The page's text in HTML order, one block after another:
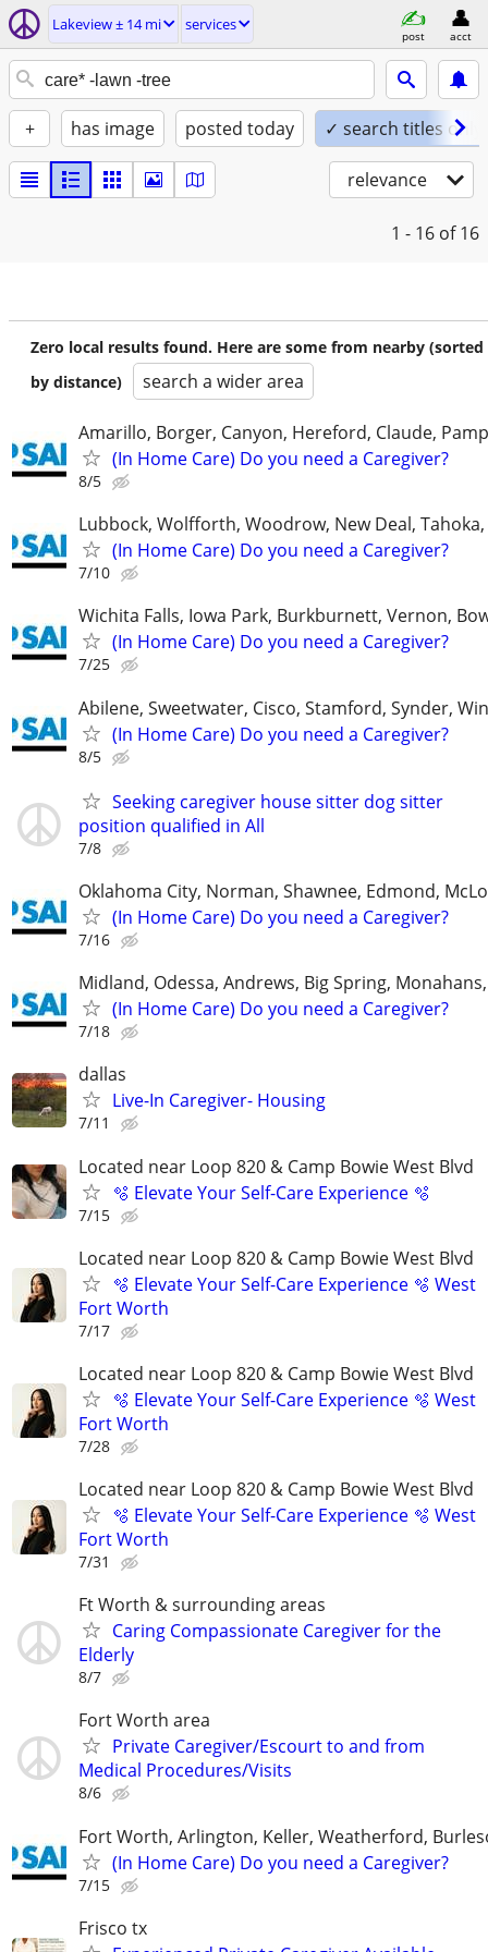
Lakeview ± 14 mi services
post acct
+ has image posted today ✓ search titles only
relevance
1 - 16 of 16
Zero local results found. Here are some from nearby (sorted
by distance)
search a wider area
Amarillo, Borger, Canyon, Hereford, Claude,
(In Home Care) Do you need a Caregiver?
8/5
Lubbock, Wolfforth, Woodrow, New Deal,
(In Home Care) Do you need a Caregiver?
7/10
Wichita Falls, Iowa Park, Burkburnett, Vernon,
(In Home Care) Do you need a Caregiver?
7/25
Abilene, Sweetwater, Cisco, Stamford, Synder,
(In Home Care) Do you need a Caregiver?
8/5
Seeking caregiver house sitter dog sitter
position qualified in All
7/8
Oklahoma City, Norman, Shawnee, Edmond,
(In Home Care) Do you need a Caregiver?
7/16
Midland, Odessa, Andrews, Big Spring,
(In Home Care) Do you need a Caregiver?
7/18
dallas
Live-In Caregiver- Housing
7/11
Located near Loop 820 & Camp Bowie West Blvd
🫧 Elevate Your Self-Care Experience 🫧
7/15
Located near Loop 820 & Camp Bowie West Blvd
🫧 Elevate Your Self-Care Experience 🫧 West
Fort Worth
7/17
Located near Loop 820 & Camp Bowie West Blvd
🫧 Elevate Your Self-Care Experience 🫧 West
Fort Worth
7/28
Located near Loop 820 & Camp Bowie West Blvd
🫧 Elevate Your Self-Care Experience 🫧 West
Fort Worth
7/31
Ft Worth & surrounding areas
Caring Compassionate Caregiver for the
Elderly
8/7
Fort Worth area
Private Caregiver/Escourt to and from
Medical Procedures/Visits
8/6
Fort Worth, Arlington, Keller, Weatherford,
(In Home Care) Do you need a Caregiver?
7/15
Frisco tx